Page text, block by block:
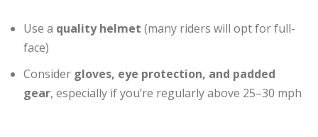
Use a quality helmet (many riders will opt for full-
face)
Consider gloves, eye protection, and padded
gear, especially if you’re regularly above 25–30 mph